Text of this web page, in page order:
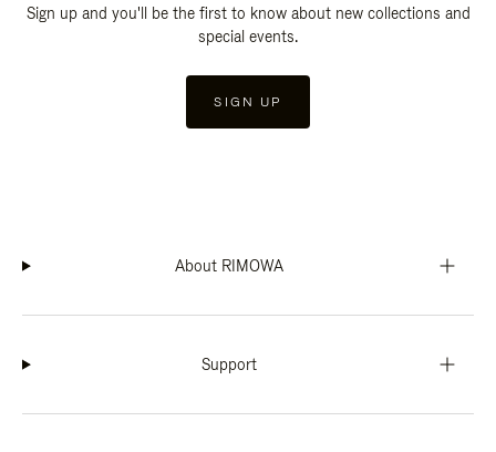
Sign up and you'll be the first to know about new collections and
special events.
SIGN UP
About RIMOWA
Support